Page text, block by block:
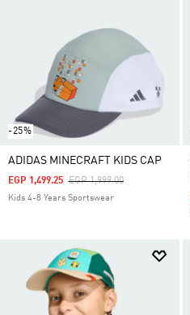
-25%
ADIDAS MINECRAFT KIDS CAP
Price Reduced From
EGP 1,999.00To
EGP 1,499.25
Kids 4-8 Years Sportswear